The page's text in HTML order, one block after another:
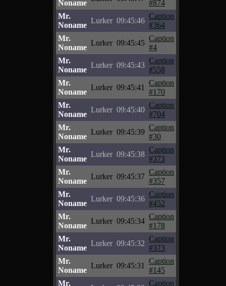
Noname
#874
Mr.
Noname
Lurker 09:45:46
Caption
#364
Mr.
Noname
Lurker 09:45:45
Caption
#4
Mr.
Noname
Lurker 09:45:43
Caption
#558
Mr.
Noname
Lurker 09:45:41
Caption
#170
Mr.
Noname
Lurker 09:45:40
Caption
#704
Mr.
Noname
Lurker 09:45:39
Caption
#30
Mr.
Noname
Lurker 09:45:38
Caption
#373
Mr.
Noname
Lurker 09:45:37
Caption
#357
Mr.
Noname
Lurker 09:45:36
Caption
#452
Mr.
Noname
Lurker 09:45:34
Caption
#178
Mr.
Noname
Lurker 09:45:32
Caption
#373
Mr.
Noname
Lurker 09:45:31
Caption
#145
Mr.
Caption